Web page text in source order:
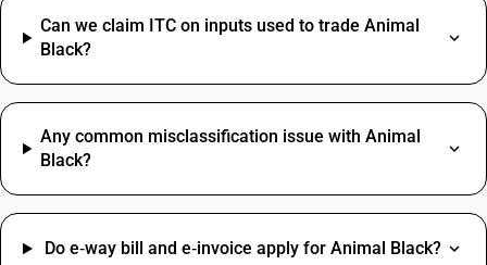
Can we claim ITC on inputs used to trade Animal
Black?
Any common misclassification issue with Animal
Black?
Do e‑way bill and e‑invoice apply for Animal Black?